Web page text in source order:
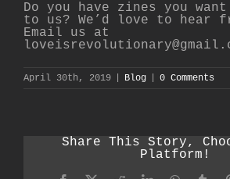
Do you have zines you
to us? We’d love to hear
Email us at
April 30th, 2019 Blog 0 Comments
Share This Story,
Platform!